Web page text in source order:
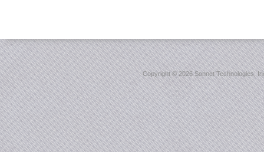
Copyright ©2026 Sonnet Technologies,